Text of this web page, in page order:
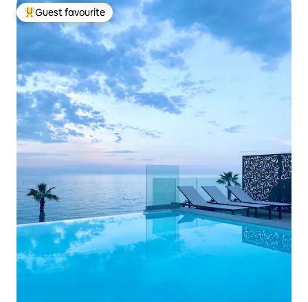
Top guest favourite
Guest favourite